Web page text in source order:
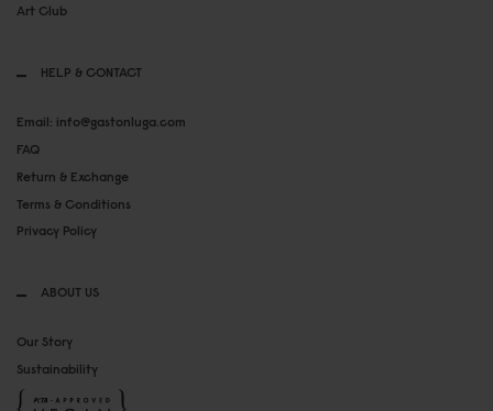
Art Club
HELP & CONTACT
Email: info@gastonluga.com
FAQ
Return & Exchange
Terms & Conditions
Privacy Policy
ABOUT US
Our Story
Sustainability